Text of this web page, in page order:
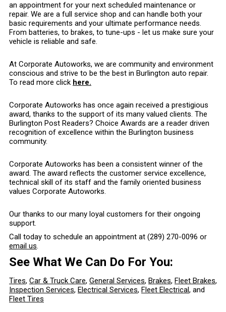
an appointment for your next scheduled maintenance or
repair. We are a full service shop and can handle both your
basic requirements and your ultimate performance needs.
From batteries, to brakes, to tune-ups - let us make sure your
vehicle is reliable and safe.
At Corporate Autoworks, we are community and environment
conscious and strive to be the best in Burlington auto repair.
To read more click here.
Corporate Autoworks has once again received a prestigious
award, thanks to the support of its many valued clients. The
Burlington Post Readers? Choice Awards are a reader driven
recognition of excellence within the Burlington business
community.
Corporate Autoworks has been a consistent winner of the
award. The award reflects the customer service excellence,
technical skill of its staff and the family oriented business
values Corporate Autoworks.
Our thanks to our many loyal customers for their ongoing
support.
Call today to schedule an appointment at (289) 270-0096 or
email us.
See What We Can Do For You:
Tires, Car & Truck Care, General Services, Brakes, Fleet Brakes,
Inspection Services, Electrical Services, Fleet Electrical, and
Fleet Tires